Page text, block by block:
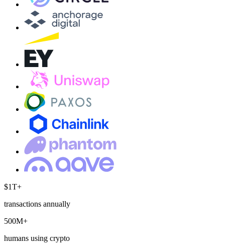
$1T+
transactions annually
500M+
humans using crypto